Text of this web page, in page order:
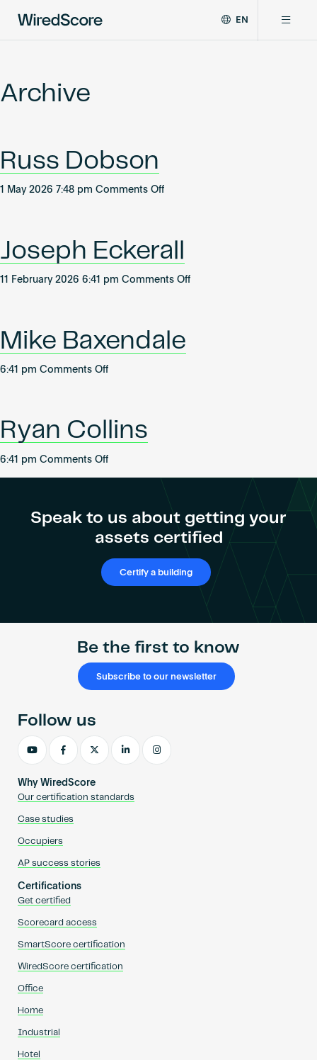
global
connectivity
and
smart
EN
Network
Resources
Archive
Russ Dobson
1 May 2026 7:48 pm Comments Offon
Joseph Eckerall
11 February 2026 6:41 pm Comments Offon
Mike Baxendale
6:41 pm Comments Offon
Ryan Collins
6:41 pm Comments Offon
Speak to us about getting your
assets certified
Certify a building
Be the first to know
Subscribe to our newsletter
Why WiredScore
Our certification standards
Case studies
Occupiers
AP success stories
Certifications
Get certified
Scorecard access
SmartScore certification
WiredScore certification
Office
Home
Industrial
Hotel
Follow us